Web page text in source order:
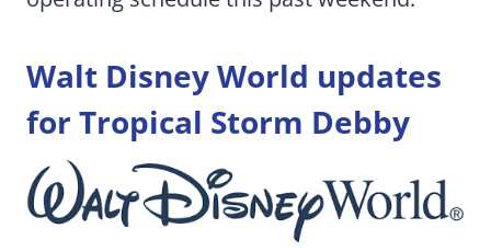
Walt Disney World updates
for Tropical Storm Debby